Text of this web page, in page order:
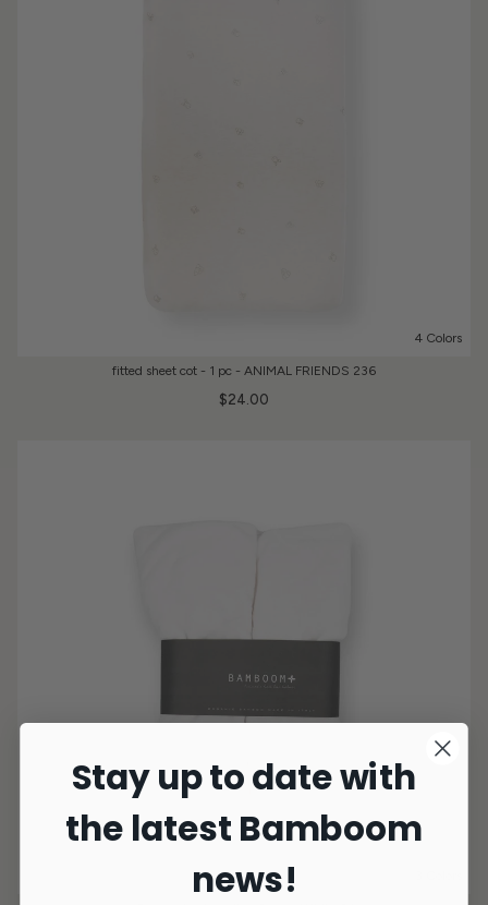
4 Colors
fitted sheet cot - 1 pc - ANIMAL FRIENDS 236
$24.00
Stay up to date with
the latest Bamboom
news!